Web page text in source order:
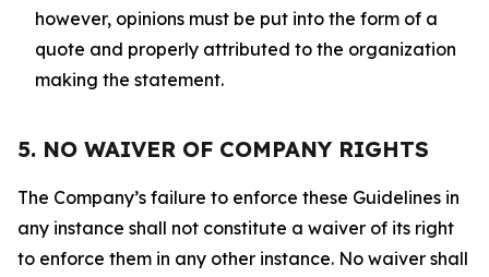
however, opinions must be put into the form of a
quote and properly attributed to the organization
making the statement.
5. NO WAIVER OF COMPANY RIGHTS
The Company’s failure to enforce these Guidelines in
any instance shall not constitute a waiver of its right
to enforce them in any other instance. No waiver shall